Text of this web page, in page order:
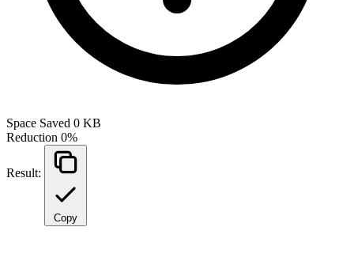
Space Saved 0 KB
Reduction 0%
Result:
Copy